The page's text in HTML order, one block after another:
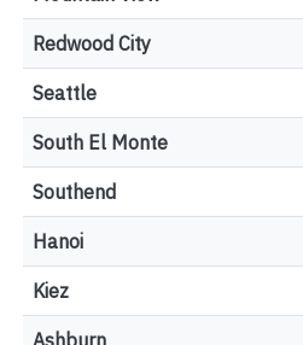
Redwood City
Seattle
South El Monte
Southend
Hanoi
Kiez
Ashburn